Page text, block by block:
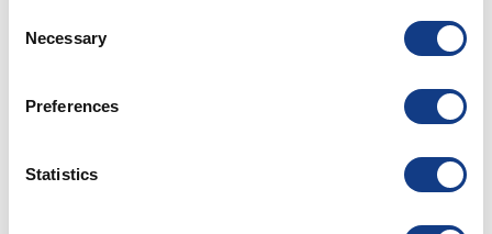
the Privacy trigger icon.
Collect information about your geographical
meters
Identify your device by actively scanning it for
Selection
Necessary
Preferences
Statistics
BUNDLE LOGITECH
COLLABORATION BENQ
ROOM BOOKING